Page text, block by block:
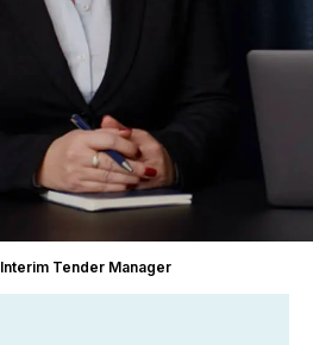
Interim Tender Manager